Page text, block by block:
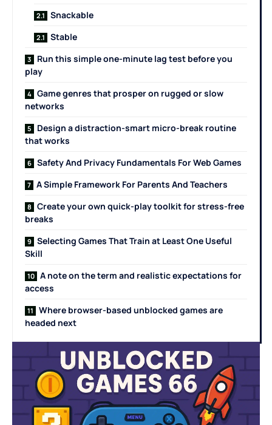
Snackable
Stable
Run this simple one-minute lag test before you
play
Game genres that prosper on rugged or slow
networks
Design a distraction-smart micro-break routine
that works
Safety And Privacy Fundamentals For Web Games
A Simple Framework For Parents And Teachers
Create your own quick-play toolkit for stress-free
breaks
Selecting Games That Train at Least One Useful
Skill
A note on the term and realistic expectations for
access
Where browser-based unblocked games are
headed next